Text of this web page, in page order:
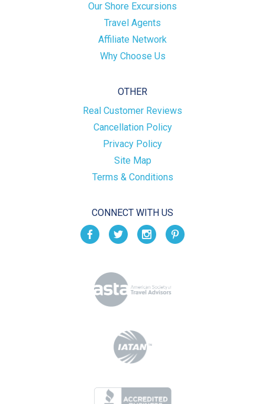
Our Shore Excursions
Travel Agents
Affiliate Network
Why Choose Us
OTHER
Real Customer Reviews
Cancellation Policy
Privacy Policy
Site Map
Terms & Conditions
CONNECT WITH US